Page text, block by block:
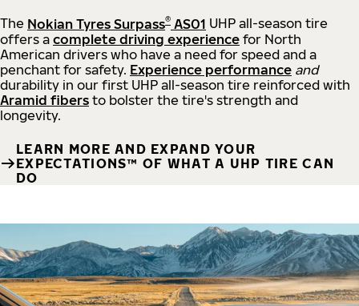
The Nokian Tyres Surpass® AS01 UHP all-season tire
offers a complete driving experience for North
American drivers who have a need for speed and a
penchant for safety. Experience performance and
durability in our first UHP all-season tire reinforced with
Aramid fibers to bolster the tire's strength and
longevity.
LEARN MORE AND EXPAND YOUR
EXPECTATIONS™ OF WHAT A UHP TIRE CAN
DO